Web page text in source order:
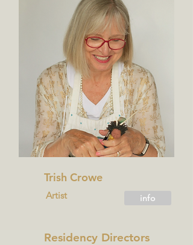
Trish Crowe
Artist info
Residency Directors